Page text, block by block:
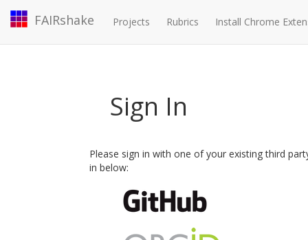
FAIRshake Projects Rubrics Install Chrome
Sign In
Please sign in with one of your existing third
in below: